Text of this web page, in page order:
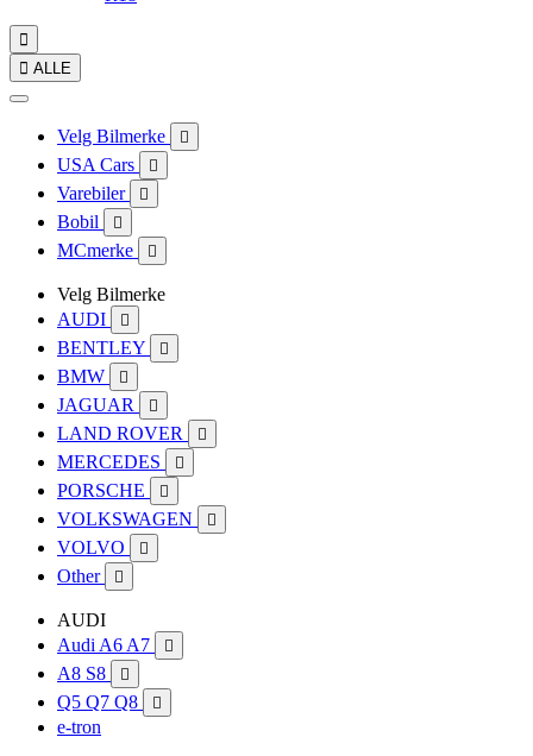

 ALLE
Velg Bilmerke 
USA Cars 
Varebiler 
Bobil 
MCmerke 
Velg Bilmerke
AUDI

BENTLEY 
BMW 
JAGUAR 
LAND ROVER 
MERCEDES 
PORSCHE 
VOLKSWAGEN 
VOLVO 
Other 
AUDI
Audi A6 A7

A8 S8 
Q5 Q7 Q8 
e-tron